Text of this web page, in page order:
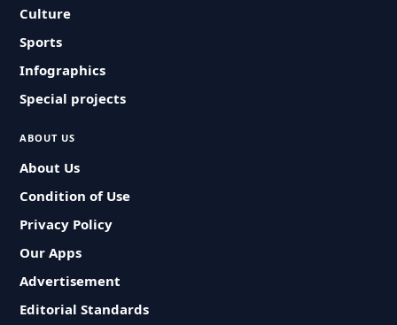
Culture
Sports
Infographics
Special projects
ABOUT US
About Us
Condition of Use
Privacy Policy
Our Apps
Advertisement
Editorial Standards